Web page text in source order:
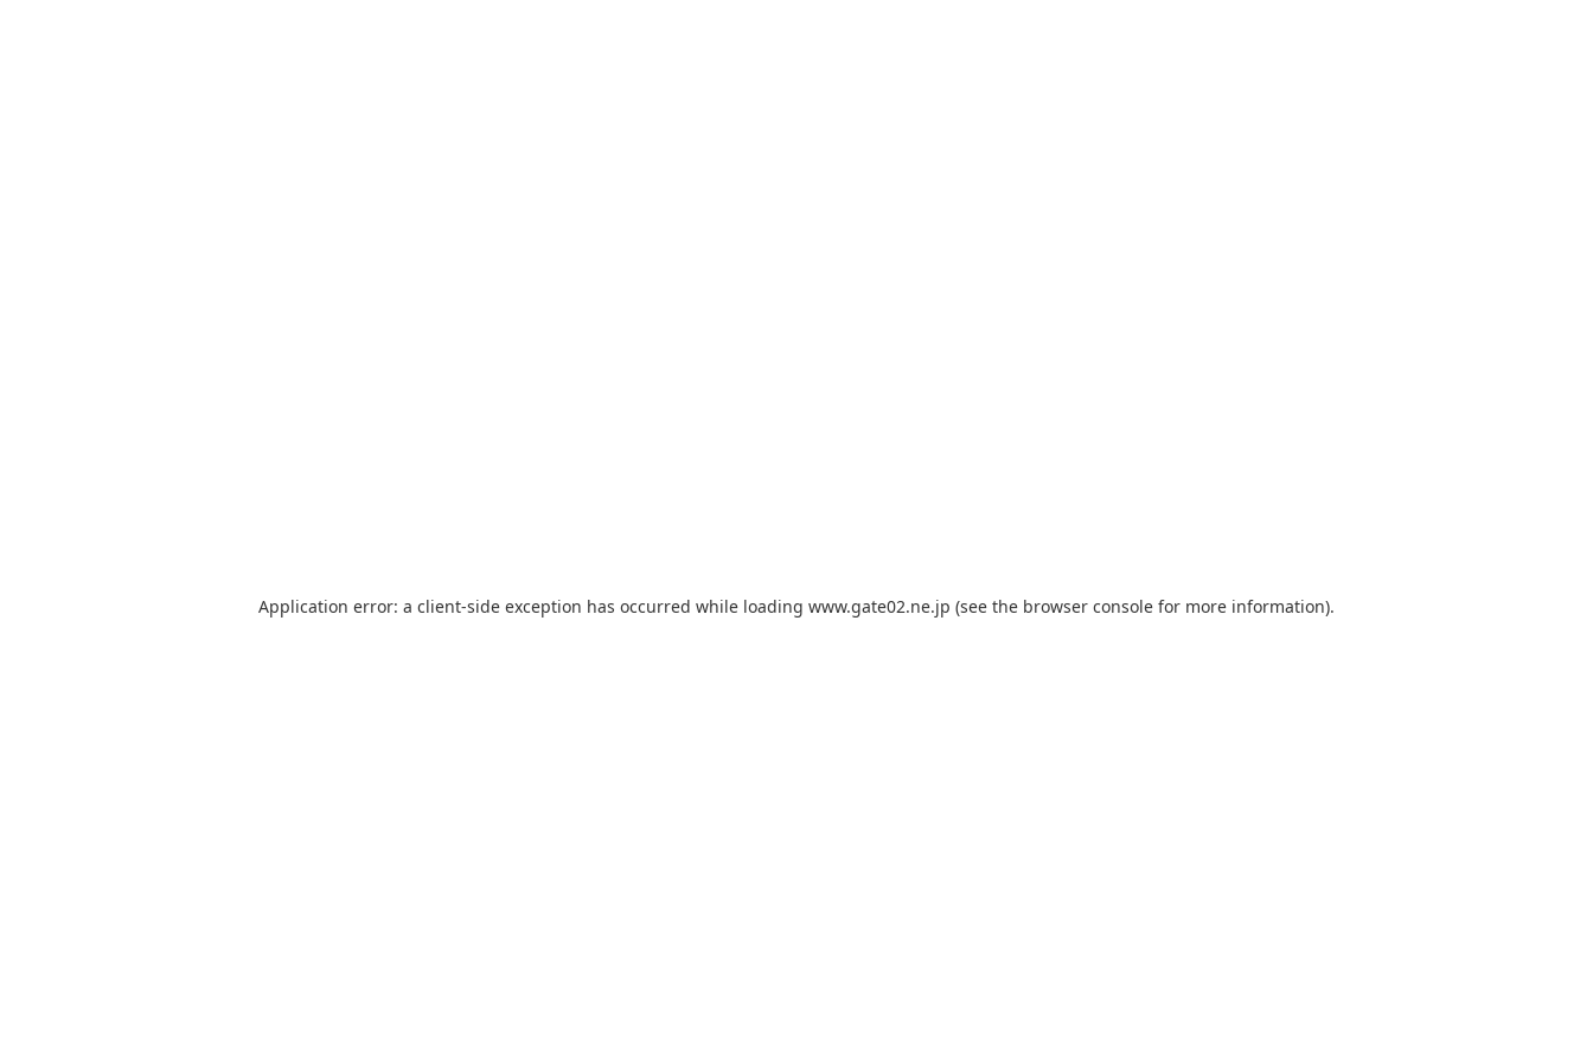
Application error: a client-side exception has occurred while loading www.gate02.ne.jp (see the browser console for more information).